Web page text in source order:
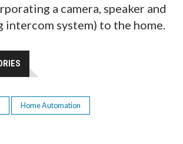
a camera, speaker and
intercom system) to the home.
Home Automation